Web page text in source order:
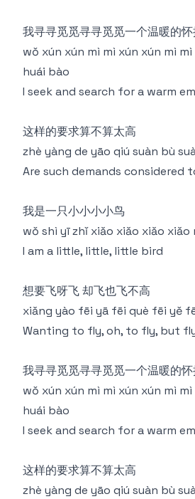
我寻寻觅觅寻寻觅觅一个温暖的
wǒ xún xún mì mì xún xún mì
huái bào
I seek and search for a warm
这样的要求算不算太高
zhè yàng de yāo qiú suàn bù
Are such demands considered
我是一只小小小小鸟
wǒ shì yī zhǐ xiǎo xiǎo xiǎo xiǎo
I am a little, little, little bird
想要飞呀飞 却飞也飞不高
xiǎng yào fēi yā fēi què fēi yě
Wanting to fly, oh, to fly, but
我寻寻觅觅寻寻觅觅一个温暖的
wǒ xún xún mì mì xún xún mì
huái bào
I seek and search for a warm
这样的要求算不算太高
zhè yàng de yāo qiú suàn bù